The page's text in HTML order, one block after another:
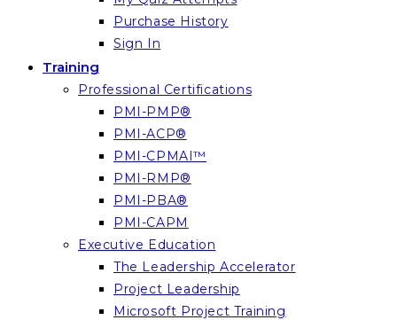
Purchase History
Sign In
Training
Professional Certifications
PMI-PMP®
PMI-ACP®
PMI-CPMAI™
PMI-RMP®
PMI-PBA®
PMI-CAPM
Executive Education
The Leadership Accelerator
Project Leadership
Microsoft Project Training